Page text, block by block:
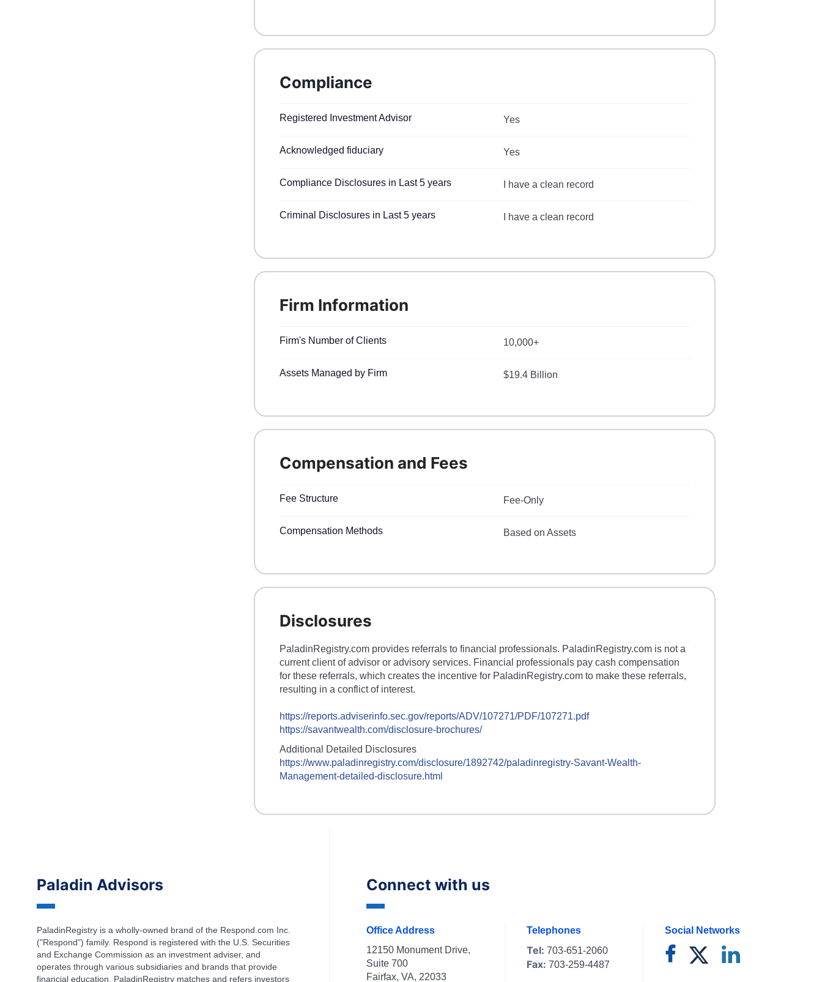
Compliance
Registered Investment Advisor Yes
Acknowledged fiduciary Yes
Compliance Disclosures in Last 5 years I have a clean record
Criminal Disclosures in Last 5 years I have a clean record
Firm Information
Firm's Number of Clients 10,000+
Assets Managed by Firm $19.4 Billion
Compensation and Fees
Fee Structure Fee-Only
Compensation Methods Based on Assets
Disclosures
PaladinRegistry.com provides referrals to financial professionals. PaladinRegistry.com is not a
current client of advisor or advisory services. Financial professionals pay cash compensation
for these referrals, which creates the incentive for PaladinRegistry.com to make these referrals,
resulting in a conflict of interest.
https://reports.adviserinfo.sec.gov/reports/ADV/107271/PDF/107271.pdf
https://savantwealth.com/disclosure-brochures/
Additional Detailed Disclosures
https://www.paladinregistry.com/disclosure/1892742/paladinregistry-Savant-Wealth-
Management-detailed-disclosure.html
Paladin Advisors
PaladinRegistry is a wholly-owned brand of the Respond.com Inc.
("Respond") family. Respond is registered with the U.S. Securities
and Exchange Commission as an investment adviser, and
operates through various subsidiaries and brands that provide
financial education. PaladinRegistry matches and refers investors
Connect with us
Office Address
12150 Monument Drive,
Suite 700
Fairfax, VA, 22033
Telephones
Tel: 703-651-2060
Fax: 703-259-4487
Social Networks